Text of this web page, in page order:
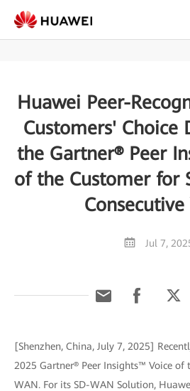
Huawei Peer-
Customers' Choice
the Gartner® Peer
of the Customer for
Consecutive
Jul 7,
[Shenzhen, China, July 7, 2025]
2025 Gartner® Peer Insights™ Voice of
WAN. For its SD-WAN Solution,